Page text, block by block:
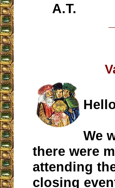
A.T.
We
there were
attending
closing